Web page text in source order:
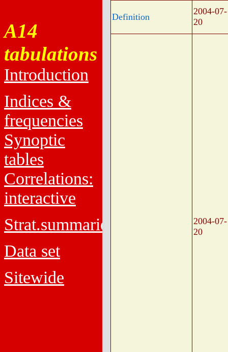
A14
tabulations
Introduction
Indices &
frequencies
Synoptic
tables
Correlations:
interactive
Strat.summaries
Data set
Sitewide
Definition
2004-07-
20
2004-07-
20